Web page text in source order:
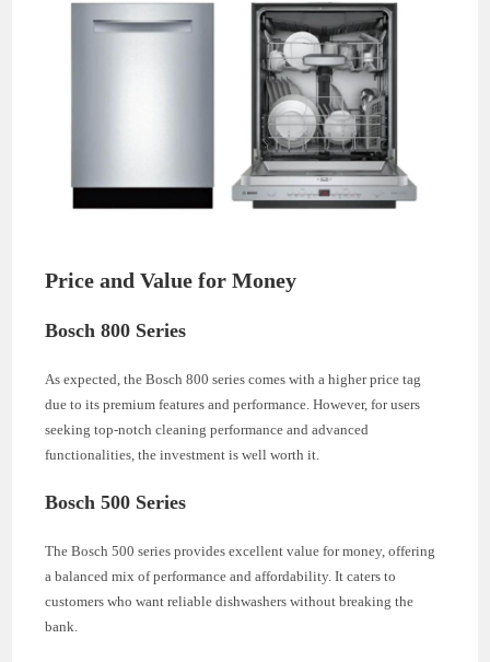
Price and Value for Money
Bosch 800 Series
As expected, the Bosch 800 series comes with a higher price tag
due to its premium features and performance. However, for users
seeking top-notch cleaning performance and advanced
functionalities, the investment is well worth it.
Bosch 500 Series
The Bosch 500 series provides excellent value for money, offering
a balanced mix of performance and affordability. It caters to
customers who want reliable dishwashers without breaking the
bank.